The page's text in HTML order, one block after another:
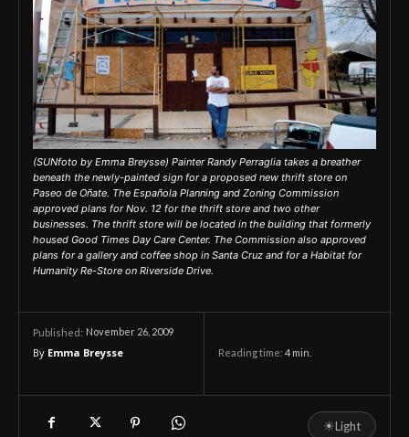
(SUNfoto by Emma Breysse) Painter Randy Perraglia takes a breather
beneath the newly-painted sign for a proposed new thrift store on
Paseo de Oñate. The Española Planning and Zoning Commission
approved plans for Nov. 12 for the thrift store and two other
businesses. The thrift store will be located in the building that formerly
housed Good Times Day Care Center. The Commission also approved
plans for a gallery and coffee shop in Santa Cruz and for a Habitat for
Humanity Re-Store on Riverside Drive.
Published: November 26, 2009
By Emma Breysse Reading time: 4 min.
☀Light